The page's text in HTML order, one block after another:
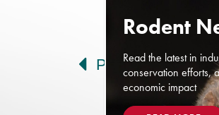
Post navigation
PrevRead the latest in
conservation efforts,
economic impact